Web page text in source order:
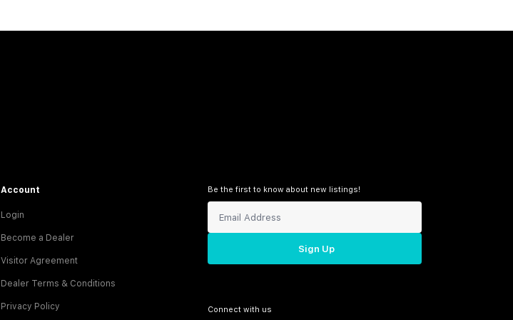
Account
Login
Become a Dealer
Visitor Agreement
Dealer Terms & Conditions
Privacy Policy
Be the first to know about new listings!
Sign Up
Connect with us